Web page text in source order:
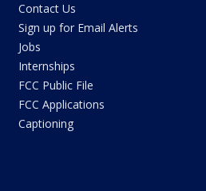
Contact Us
Sign up for Email Alerts
Jobs
Internships
FCC Public File
FCC Applications
Captioning